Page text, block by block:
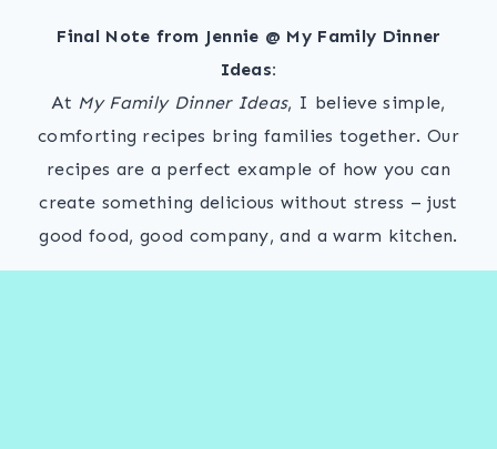
Final Note from Jennie @ My Family Dinner
Ideas:
At My Family Dinner Ideas, I believe simple,
comforting recipes bring families together. Our
recipes are a perfect example of how you can
create something delicious without stress – just
good food, good company, and a warm kitchen.